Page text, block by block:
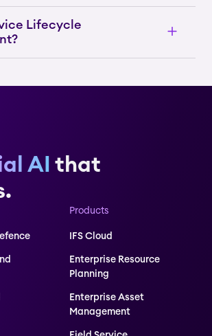
Lifecycle
AI that
Products
IFS Cloud
Enterprise Resource
Planning
Enterprise Asset
Management